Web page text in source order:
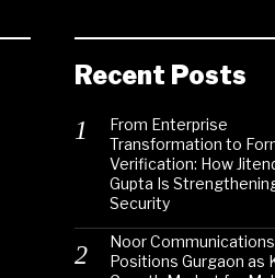
Recent Posts
From Enterprise
Transformation to
Verification: How
Gupta Is
Security
Noor Communications
Positions Gurgaon as